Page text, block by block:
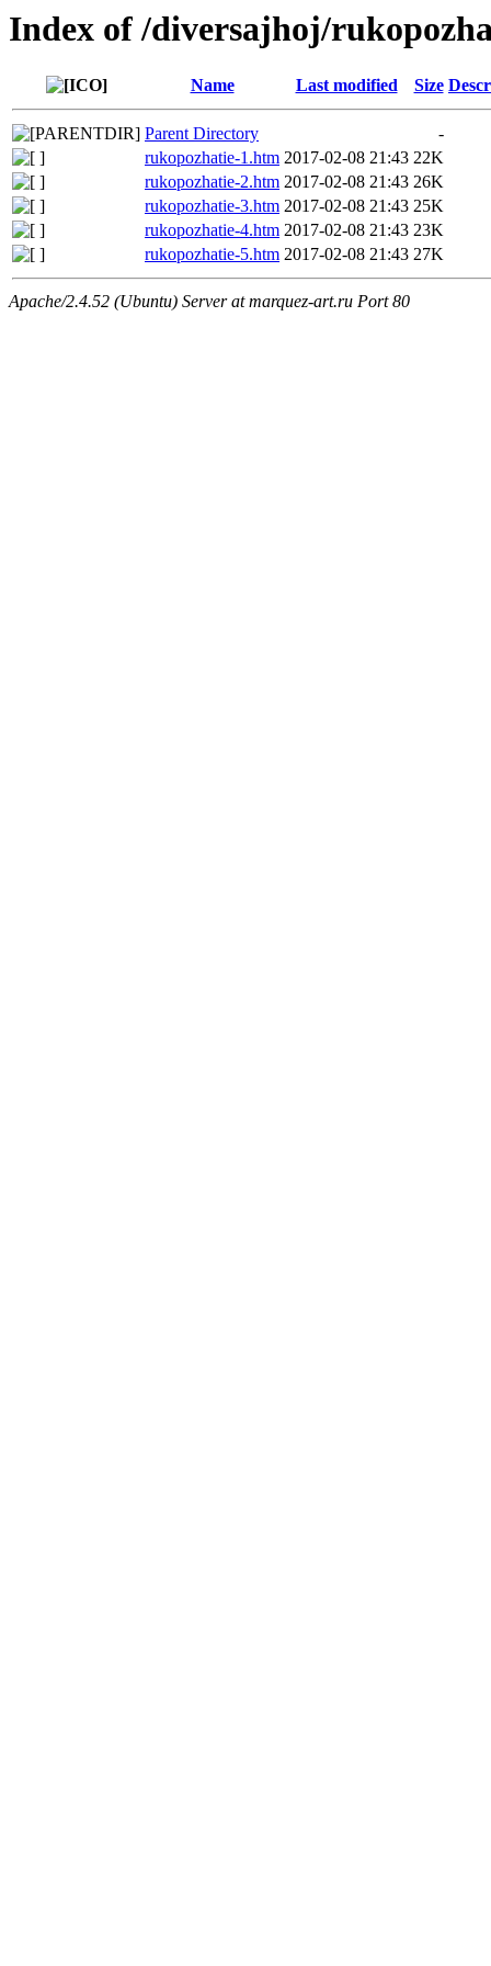
Index of /diversajhoj/
Name Last modified Size
Parent Directory
-
rukopozhatie-1.htm 2017-02-08 21:43 22K
rukopozhatie-2.htm 2017-02-08 21:43 26K
rukopozhatie-3.htm 2017-02-08 21:43 25K
rukopozhatie-4.htm 2017-02-08 21:43 23K
rukopozhatie-5.htm 2017-02-08 21:43 27K
Apache/2.4.52 (Ubuntu) Server at marquez-art.ru Port 80